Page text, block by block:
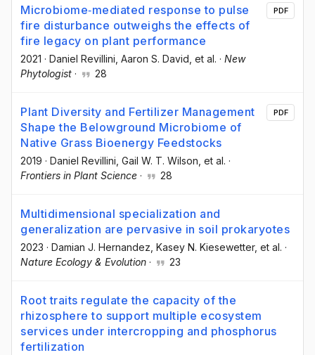
Microbiome‐mediated response to pulse
fire disturbance outweighs the effects of
fire legacy on plant performance
2021 · Daniel Revillini , Aaron S. David , et al. · New
Phytologist · 28
PDF
Plant Diversity and Fertilizer Management
Shape the Belowground Microbiome of
Native Grass Bioenergy Feedstocks
2019 · Daniel Revillini , Gail W. T. Wilson , et al. ·
Frontiers in Plant Science · 28
PDF
Multidimensional specialization and
generalization are pervasive in soil prokaryotes
2023 · Damian J. Hernandez , Kasey N. Kiesewetter, et al. ·
Nature Ecology & Evolution · 23
Root traits regulate the capacity of the
rhizosphere to support multiple ecosystem
services under intercropping and phosphorus
fertilization